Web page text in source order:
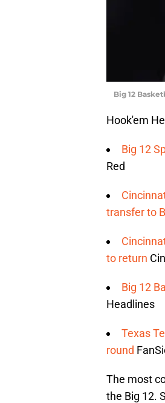
Big 12
Hook'em
Big 12
Red
transfer to
to return
Big 12
Headlines
Texas
round
The most
the Big 12.